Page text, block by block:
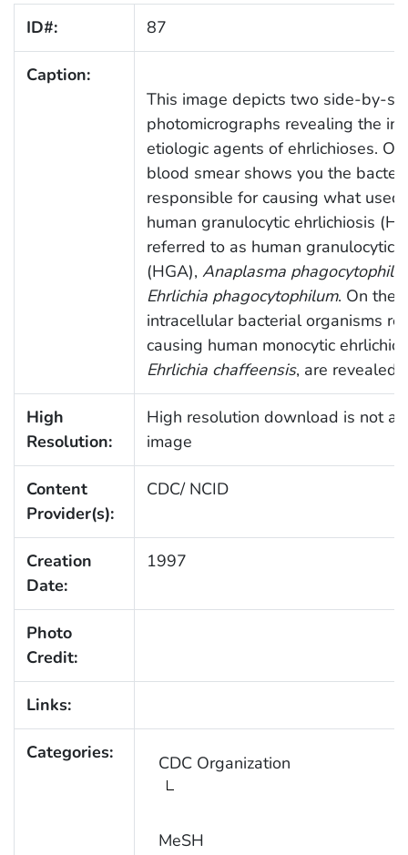
ID#: 87
Caption:
This image depicts two side-by-
photomicrographs revealing the
etiologic agents of ehrlichioses.
blood smear shows you the
responsible for causing what
human granulocytic ehrlichiosis
referred to as human granulocytic
(HGA), Anaplasma
Ehrlichia phagocytophilum. On the
intracellular bacterial organisms
causing human monocytic
Ehrlichia chaffeensis, are revealed
High
Resolution:
High resolution download is not
image
Content
Provider(s):
CDC/ NCID
Creation
Date:
1997
Photo
Credit:
Links:
Categories: CDC Organization
MeSH